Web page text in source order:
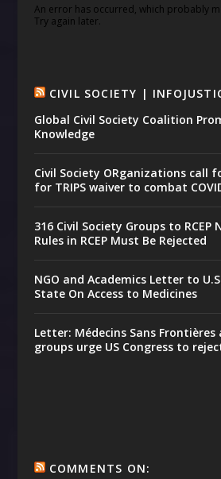
An error has occurred, which probably
Try again later.
CIVIL SOCIETY |
Global Civil Society Coalition
Knowledge
Civil Society ORganizations call
for TRIPS waiver to combat
316 Civil Society Groups to RCEP
Rules in RCEP Must Be Rejected
NGO and Academics Letter to
State On Access to Medicines
Letter: Médecins Sans Frontières
groups urge US Congress to
COMMENTS ON: